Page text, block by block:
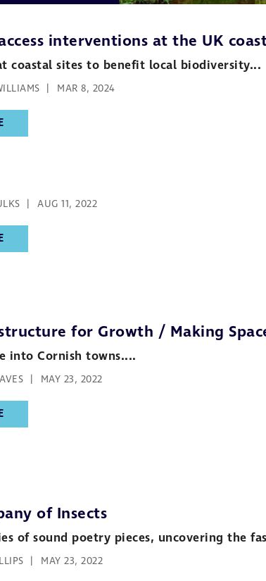
interventions at the UK
coastal sites to benefit local biodiversity...
MAR 8, 2024
AUG 11, 2022
for Growth / Making
into Cornish towns....
MAY 23, 2022
of Insects
of sound poetry pieces, uncovering the
MAY 23, 2022